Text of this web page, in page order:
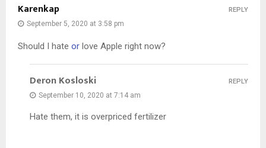
Karenkap
September 5, 2020 at 3:58 pm
Should I hate or love Apple right now?
REPLY
Deron Kosloski
September 10, 2020 at 7:14 am
Hate them, it is overpriced fertilizer
REPLY